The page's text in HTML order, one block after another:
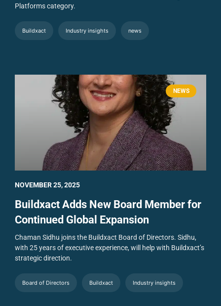
Platforms category.
Buildxact Industry insights news
NEWS
Buildxact Adds New Board Member for
Continued Global Expansion
Chaman Sidhu joins the Buildxact Board of Directors. Sidhu,
with 25 years of executive experience, will help with Buildxact’s
strategic direction.
Board of Directors Buildxact Industry insights
NOVEMBER 25, 2025